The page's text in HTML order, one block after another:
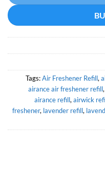
Tags:Air Freshener Refill,
airance air freshener refill,
airance refill, airwick
freshener, lavender refill,